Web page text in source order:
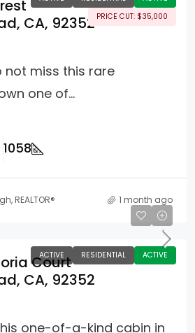
PRICE CUT: $35,000
CA, 92352
not miss this rare
one of...
1058
REALTOR® 1 month ago
ACTIVE RESIDENTIAL ACTIVE
Court
CA, 92352
one-of-a-kind cabin in